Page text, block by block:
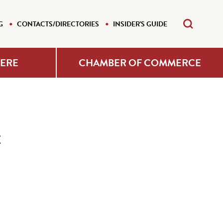
CONTACTS/DIRECTORIES INSIDER'S GUIDE
CHAMBER OF COMMERCE